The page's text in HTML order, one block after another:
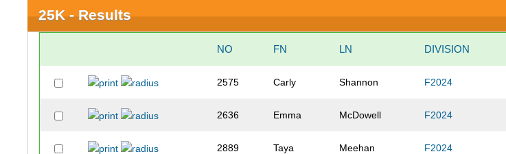
25K - Results
NO FN LN DIVISION
2575 Carly Shannon F2024
2636 Emma McDowell F2024
2889 Taya Meehan F2024